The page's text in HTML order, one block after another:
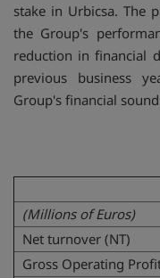
stake in Urbicsa. The
the Group's
reduction in financial
previous business
Group's financial
(Millions of Euros)
Net turnover (NT)
Gross Operating